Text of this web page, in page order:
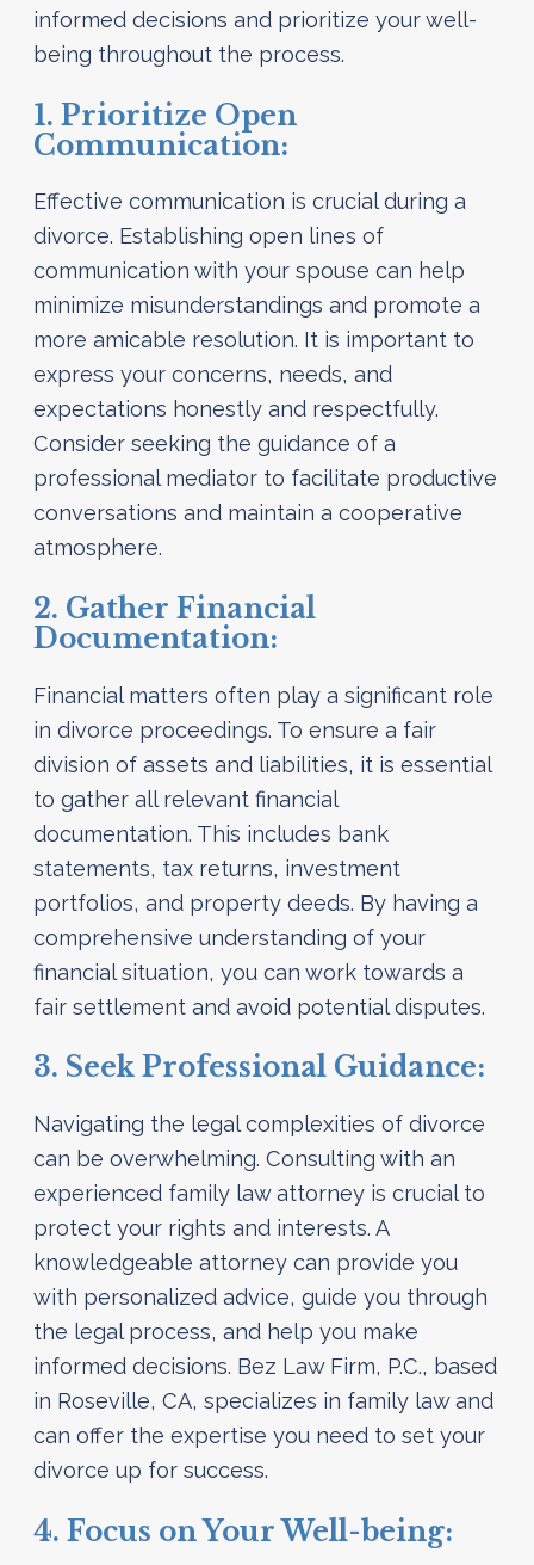
informed decisions and prioritize your well-
being throughout the process.
1. Prioritize Open
Communication:
Effective communication is crucial during a
divorce. Establishing open lines of
communication with your spouse can help
minimize misunderstandings and promote a
more amicable resolution. It is important to
express your concerns, needs, and
expectations honestly and respectfully.
Consider seeking the guidance of a
professional mediator to facilitate productive
conversations and maintain a cooperative
atmosphere.
2. Gather Financial
Documentation:
Financial matters often play a significant role
in divorce proceedings. To ensure a fair
division of assets and liabilities, it is essential
to gather all relevant financial
documentation. This includes bank
statements, tax returns, investment
portfolios, and property deeds. By having a
comprehensive understanding of your
financial situation, you can work towards a
fair settlement and avoid potential disputes.
3. Seek Professional Guidance:
Navigating the legal complexities of divorce
can be overwhelming. Consulting with an
experienced family law attorney is crucial to
protect your rights and interests. A
knowledgeable attorney can provide you
with personalized advice, guide you through
the legal process, and help you make
informed decisions. Bez Law Firm, P.C., based
in Roseville, CA, specializes in family law and
can offer the expertise you need to set your
divorce up for success.
4. Focus on Your Well-being: